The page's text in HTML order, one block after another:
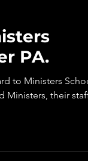
PA.
to Ministers
Ministers, their